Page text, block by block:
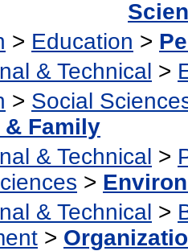
> Education >
& Technical >
> Social
& Family
& Technical >
>
& Technical >
>